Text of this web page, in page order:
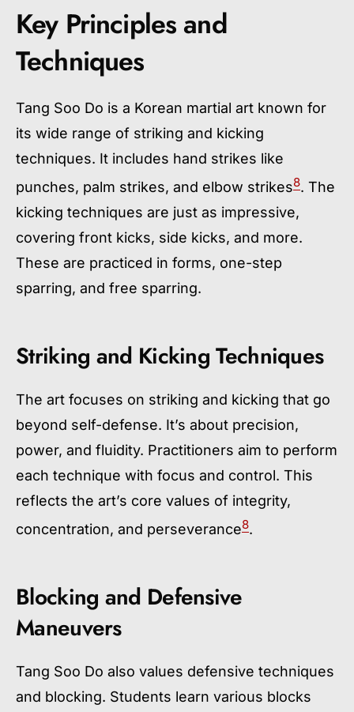
Key Principles and
Techniques
Tang Soo Do is a Korean martial art known for
its wide range of striking and kicking
techniques. It includes hand strikes like
punches, palm strikes, and elbow strikes8. The
kicking techniques are just as impressive,
covering front kicks, side kicks, and more.
These are practiced in forms, one-step
sparring, and free sparring.
Striking and Kicking Techniques
The art focuses on striking and kicking that go
beyond self-defense. It’s about precision,
power, and fluidity. Practitioners aim to perform
each technique with focus and control. This
reflects the art’s core values of integrity,
concentration, and perseverance8.
Blocking and Defensive
Maneuvers
Tang Soo Do also values defensive techniques
and blocking. Students learn various blocks